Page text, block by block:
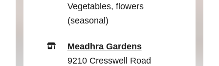
Vegetables, flowers
(seasonal)
Meadhra Gardens
9210 Cresswell Road